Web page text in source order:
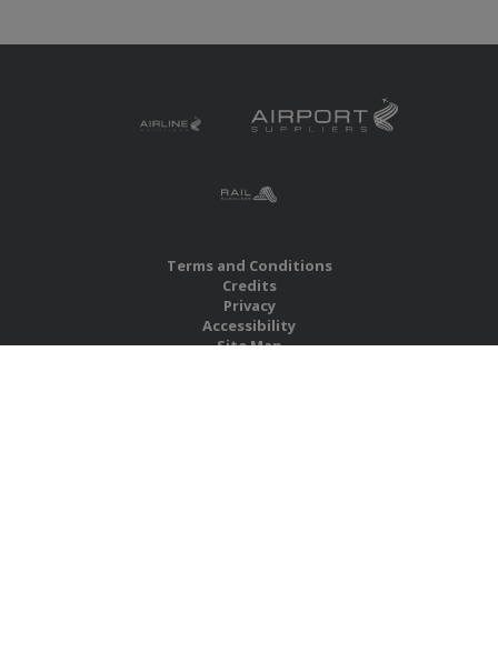
Terms and Conditions
Credits
Privacy
Accessibility
Site Map